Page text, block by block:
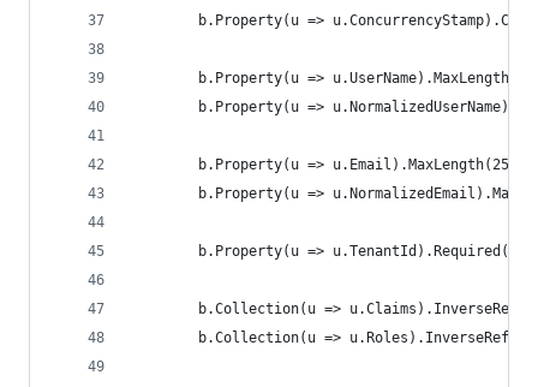
b.Property(u =>
b.Property(u =>
b.Property(u =>
        b.Property(u => u.Email).MaxLength(256);
b.Property(u =>
        b.Property(u => u.TenantId).Required();
b.Collection(u =>
b.Collection(u =>